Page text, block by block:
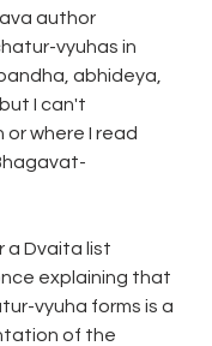
author
vyuhas in
abhideya,
I can't
or where I read
explaining that
vyuha forms is a
of the